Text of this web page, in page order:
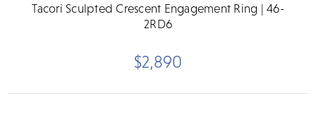
Tacori Sculpted Crescent Engagement Ring | 46-
2RD6
$2,890